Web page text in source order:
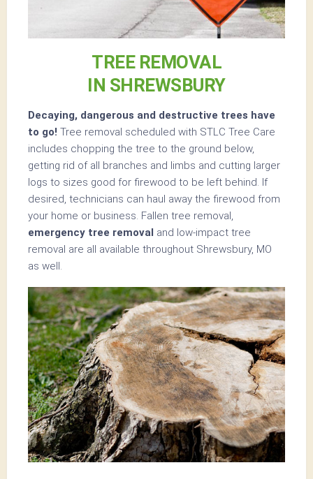
TREE REMOVAL
IN SHREWSBURY
Decaying, dangerous and destructive trees have
to go! Tree removal scheduled with STLC Tree Care
includes chopping the tree to the ground below,
getting rid of all branches and limbs and cutting larger
logs to sizes good for firewood to be left behind. If
desired, technicians can haul away the firewood from
your home or business. Fallen tree removal,
emergency tree removal and low-impact tree
removal are all available throughout Shrewsbury, MO
as well.